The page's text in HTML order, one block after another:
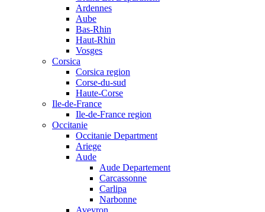
Ardennes
Aube
Bas-Rhin
Haut-Rhin
Vosges
Corsica
Corsica region
Corse-du-sud
Haute-Corse
Ile-de-France
Ile-de-France region
Occitanie
Occitanie Department
Ariege
Aude
Aude Departement
Carcassonne
Carlipa
Narbonne
Aveyron